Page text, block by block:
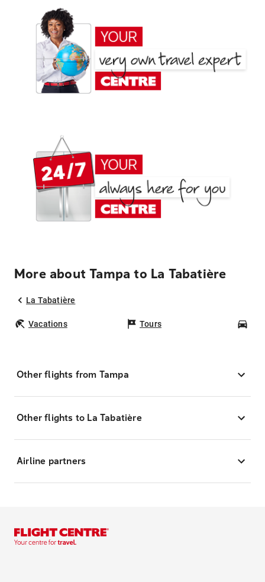
More about Tampa to La Tabatière
La Tabatière
Vacations Tours
Other flights from Tampa
Other flights to La Tabatière
Airline partners